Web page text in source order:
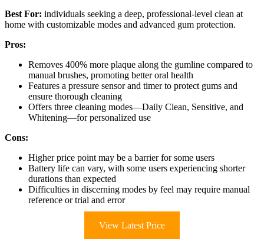
Best For: individuals seeking a deep, professional-level clean at
home with customizable modes and advanced gum protection.
Pros:
Removes 400% more plaque along the gumline compared to
manual brushes, promoting better oral health
Features a pressure sensor and timer to protect gums and
ensure thorough cleaning
Offers three cleaning modes—Daily Clean, Sensitive, and
Whitening—for personalized use
Cons:
Higher price point may be a barrier for some users
Battery life can vary, with some users experiencing shorter
durations than expected
Difficulties in discerning modes by feel may require manual
reference or trial and error
View Latest Price